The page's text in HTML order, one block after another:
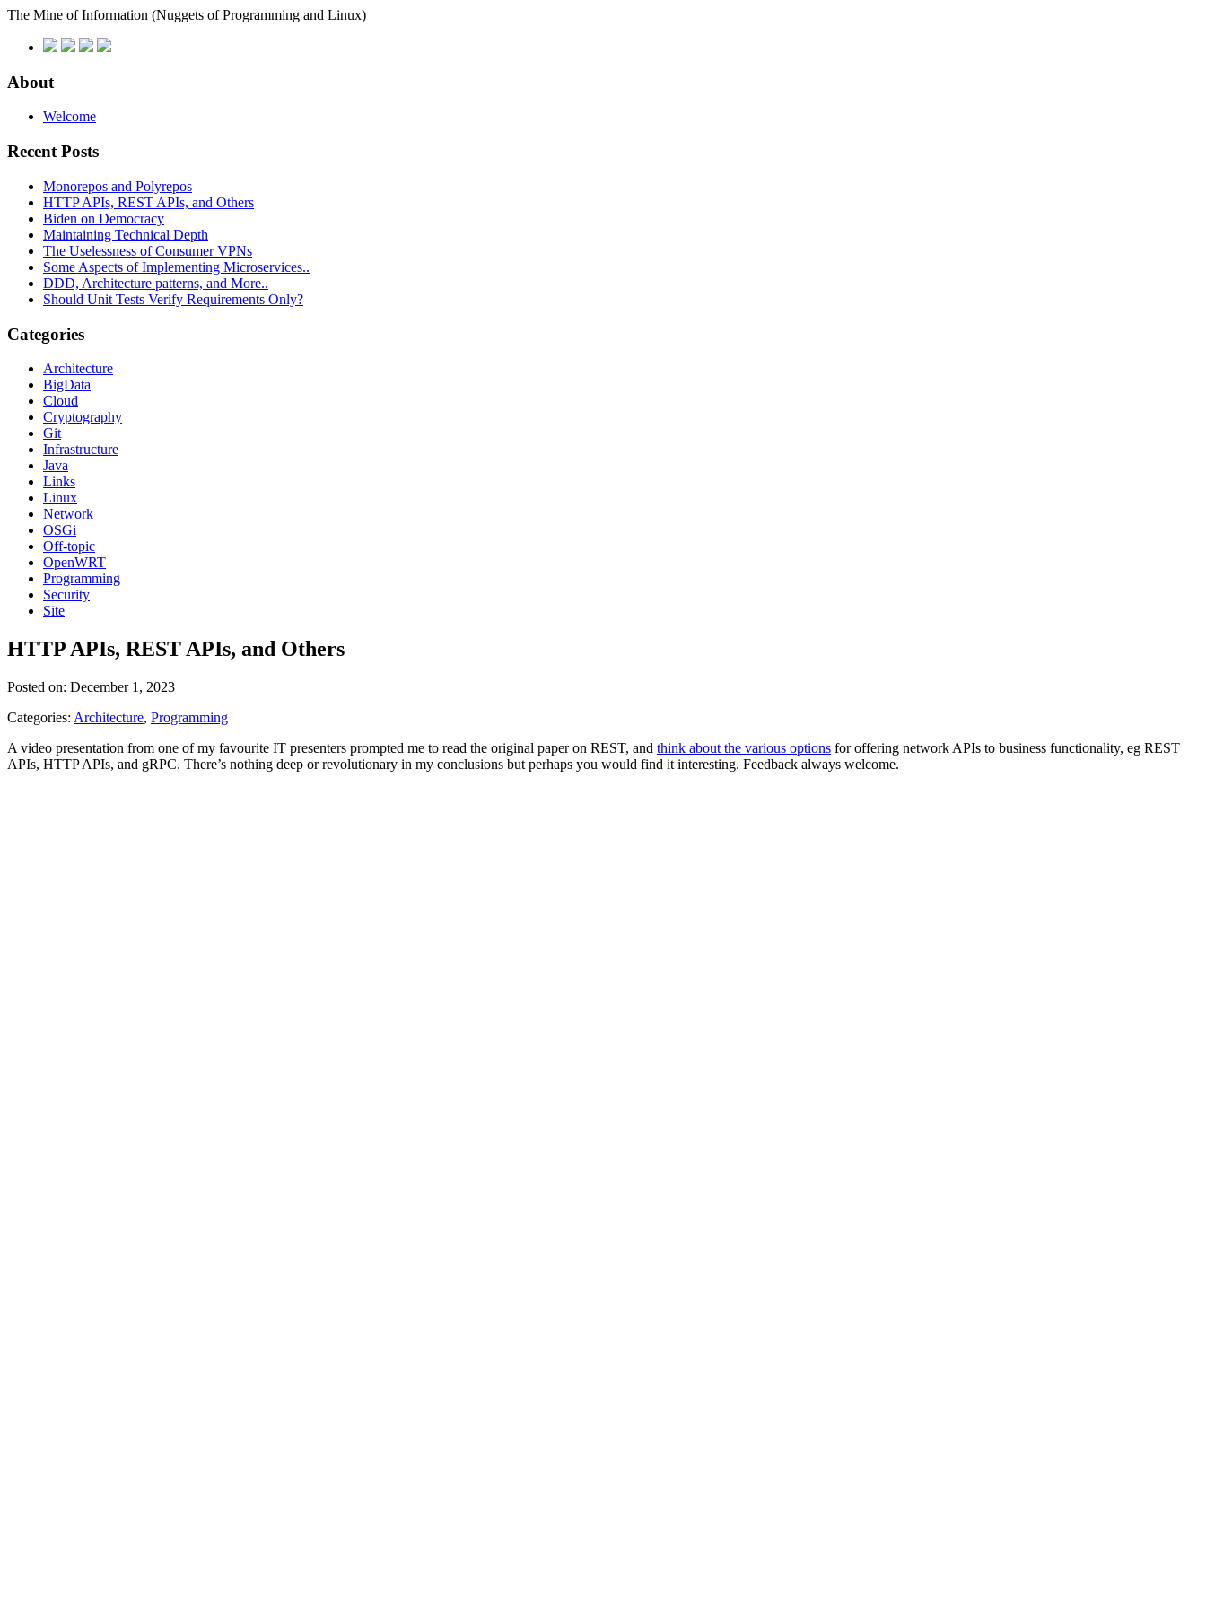
The Mine of Information (Nuggets of Programming and Linux)
About
Welcome
Recent Posts
Monorepos and Polyrepos
HTTP APIs, REST APIs, and Others
Biden on Democracy
Maintaining Technical Depth
The Uselessness of Consumer VPNs
Some Aspects of Implementing Microservices..
DDD, Architecture patterns, and More..
Should Unit Tests Verify Requirements Only?
Categories
Architecture
BigData
Cloud
Cryptography
Git
Infrastructure
Java
Links
Linux
Network
OSGi
Off-topic
OpenWRT
Programming
Security
Site
HTTP APIs, REST APIs, and Others
Posted on: December 1, 2023
Categories: Architecture, Programming
A video presentation from one of my favourite IT presenters prompted me to read the original paper on REST, and think about the various options for offering network APIs to business functionality, eg REST
APIs, HTTP APIs, and gRPC. There’s nothing deep or revolutionary in my conclusions but perhaps you would find it interesting. Feedback always welcome.